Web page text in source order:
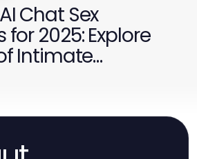
Chat Sex
for 2025: Explore
Intimate